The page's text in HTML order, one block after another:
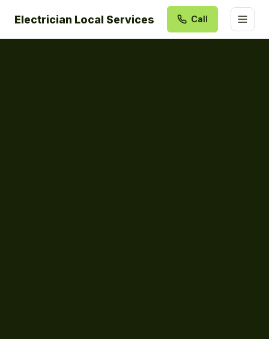
Electrician Local Services Call